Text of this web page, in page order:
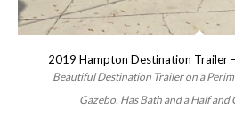
2019 Hampton Destination Trailer
Beautiful Destination Trailer on a
Gazebo. Has Bath and a Half and